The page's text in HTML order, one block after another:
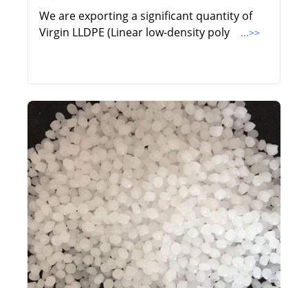
We are exporting a significant quantity of
Virgin LLDPE (Linear low-density poly
...>>